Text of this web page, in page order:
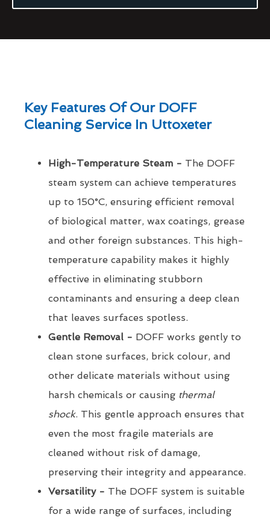
Key Features Of Our DOFF
Cleaning Service In Uttoxeter
High-Temperature Steam - The DOFF
steam system can achieve temperatures
up to 150°C, ensuring efficient removal
of biological matter, wax coatings, grease
and other foreign substances. This high-
temperature capability makes it highly
effective in eliminating stubborn
contaminants and ensuring a deep clean
that leaves surfaces spotless.
Gentle Removal - DOFF works gently to
clean stone surfaces, brick colour, and
other delicate materials without using
harsh chemicals or causing thermal
shock. This gentle approach ensures that
even the most fragile materials are
cleaned without risk of damage,
preserving their integrity and appearance.
Versatility - The DOFF system is suitable
for a wide range of surfaces, including